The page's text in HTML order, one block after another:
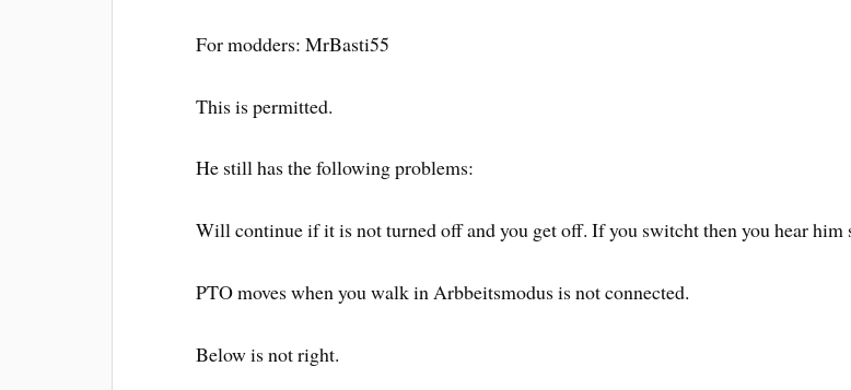
For modders: MrBasti55
This is permitted.
He still has the following problems:
Will continue if it is not turned off and you get off. If you switcht then you hear him
PTO moves when you walk in Arbbeitsmodus is not connected.
Below is not right.